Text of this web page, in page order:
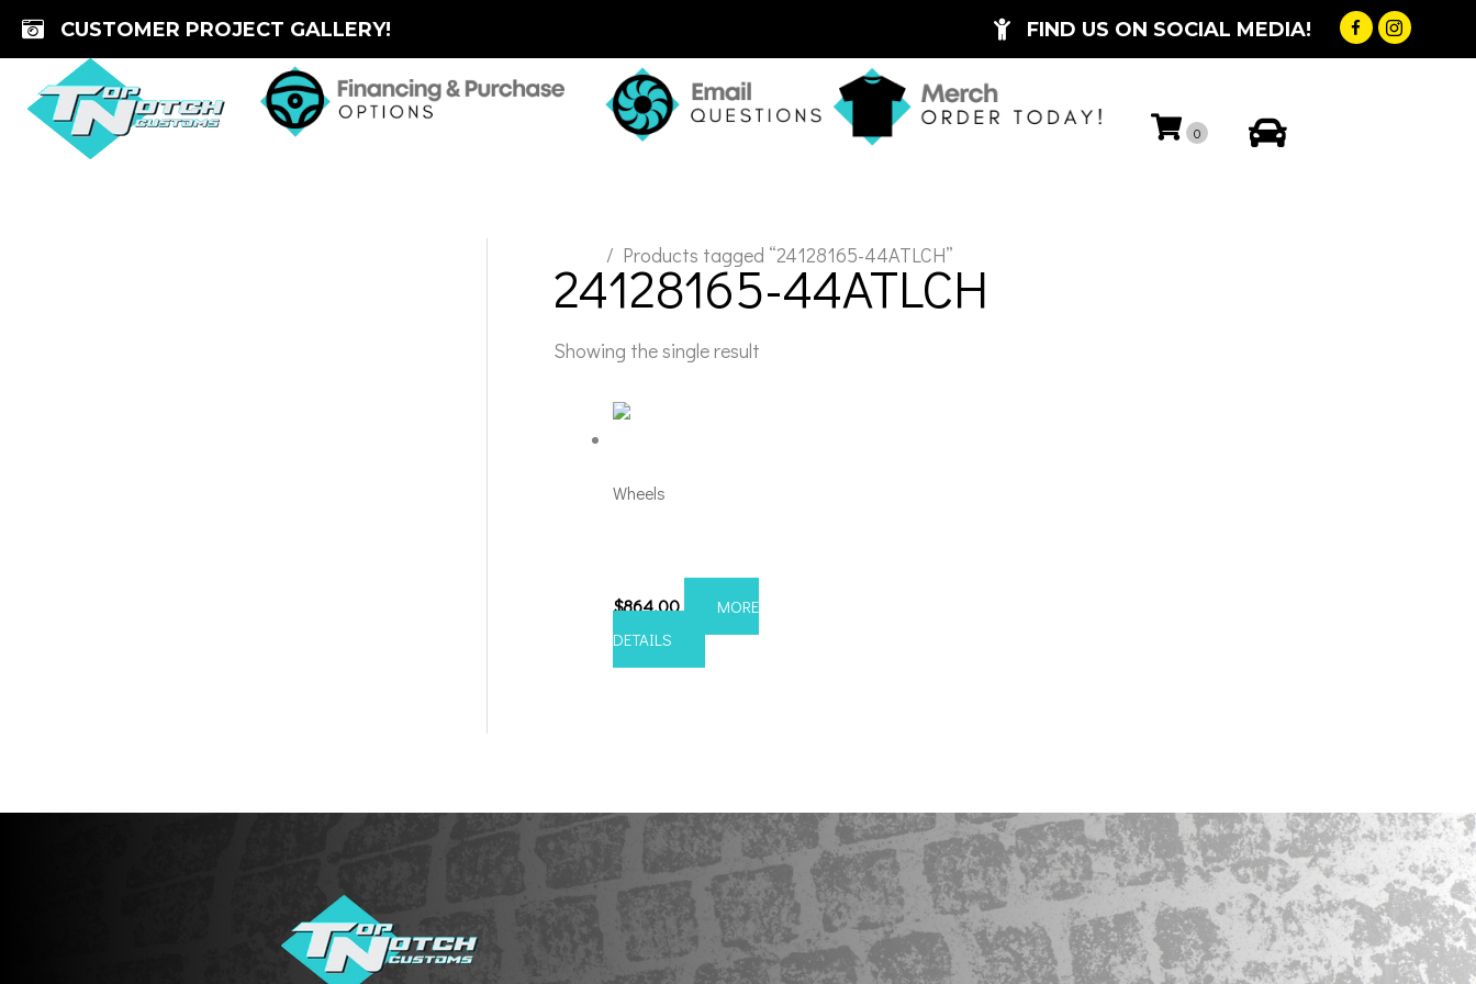
Skip
content
CUSTOMER PROJECT GALLERY! FIND US ON SOCIAL MEDIA!
0
/ Products tagged “24128165-44ATLCH”
24128165-44ATLCH
Showing the single result
Wheels
$864.00
MORE
DETAILS